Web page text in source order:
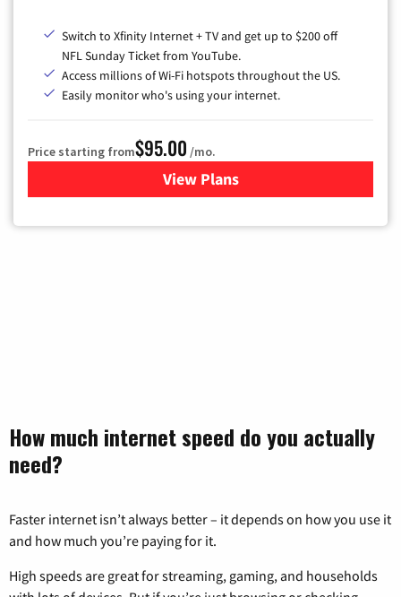
Switch to Xfinity Internet + TV and get up to $200 off
NFL Sunday Ticket from YouTube.
Access millions of Wi-Fi hotspots throughout the US.
Easily monitor who's using your internet.
Price starting from$95.00 /mo.
View Plansfor Xfinity Cable TV &
How much internet speed do you actually
need?
Faster internet isn’t always better – it depends on how you use it
and how much you’re paying for it.
High speeds are great for streaming, gaming, and households